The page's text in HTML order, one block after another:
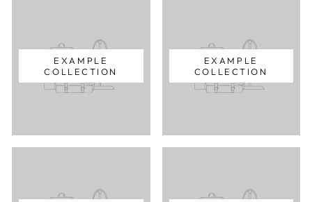
EXAMPLE
COLLECTION
EXAMPLE
COLLECTION